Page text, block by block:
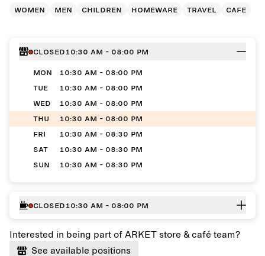
women men children homeware travel cafe
Closed10:30 AM - 08:00 PM
MON
10:30 AM - 08:00 PM
TUE
10:30 AM - 08:00 PM
WED
10:30 AM - 08:00 PM
THU
10:30 AM - 08:00 PM
FRI
10:30 AM - 08:30 PM
SAT
10:30 AM - 08:30 PM
SUN
10:30 AM - 08:30 PM
Closed10:30 AM - 08:00 PM
Interested in being part of ARKET store & café team?
See available positions